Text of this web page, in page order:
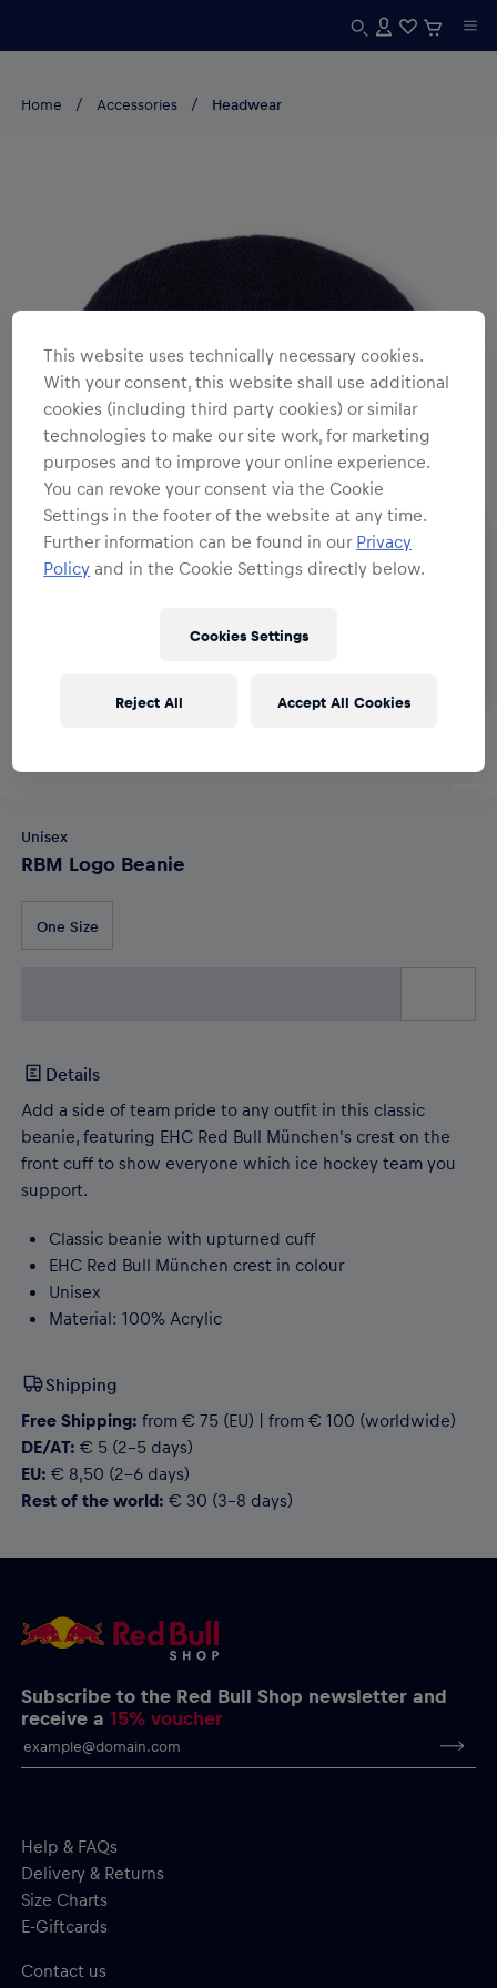
Home Accessories Headwear
Unisex
RBM Logo Beanie
One Size
Details
Add a side of team pride to any outfit in this classic
beanie, featuring EHC Red Bull München's crest on the
front cuff to show everyone which ice hockey team you
support.
Classic beanie with upturned cuff
EHC Red Bull München crest in colour
Unisex
Material: 100% Acrylic
Shipping
Free Shipping: from € 75 (EU) | from € 100 (worldwide)
DE/AT: € 5 (2-5 days)
EU: € 8,50 (2-6 days)
Rest of the world: € 30 (3-8 days)
Subscribe to the Red Bull Shop newsletter and
receive a15% voucher
Help & FAQs
Delivery & Returns
Size Charts
E-Giftcards
Contact us
This website uses technically necessary cookies.
With your consent, this website shall use additional
cookies (including third party cookies) or similar
technologies to make our site work, for marketing
purposes and to improve your online experience.
You can revoke your consent via the Cookie
Settings in the footer of the website at any time.
Further information can be found in our Privacy
Policy and in the Cookie Settings directly below.
Cookies Settings
Reject All Accept All Cookies